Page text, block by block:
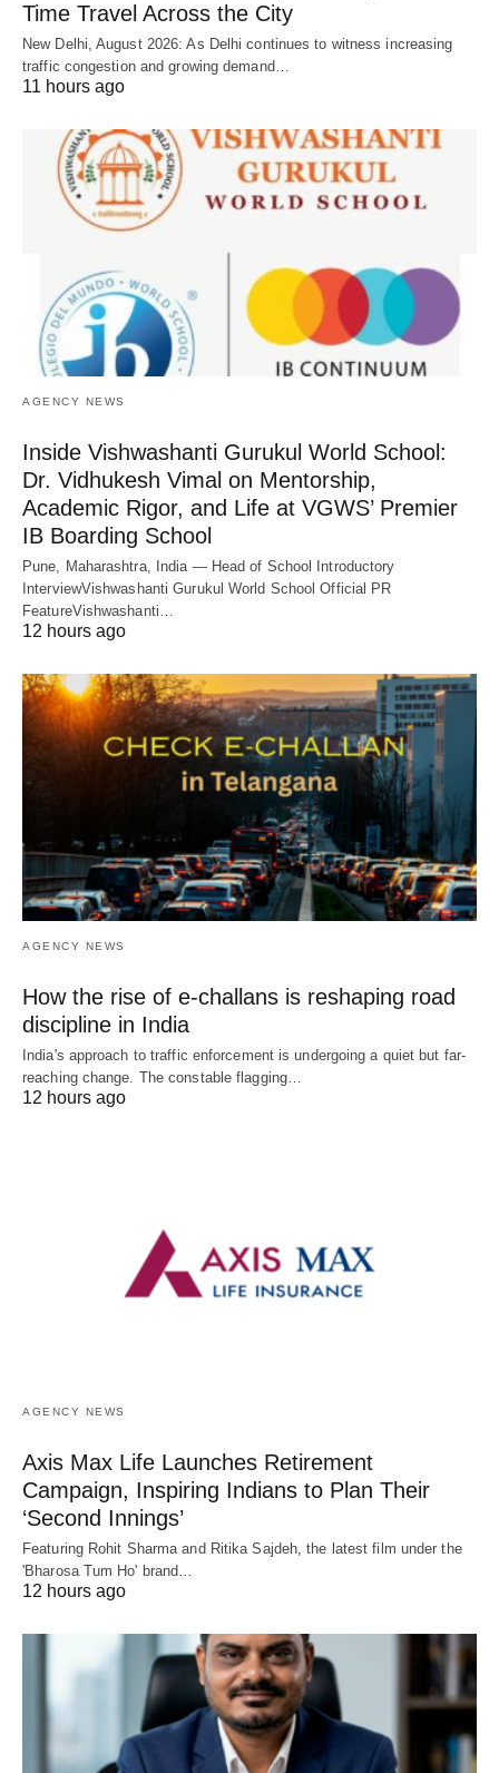
Time Travel Across the City
New Delhi, August 2026: As Delhi continues to witness increasing
traffic congestion and growing demand…
11 hours ago
AGENCY NEWS
Inside Vishwashanti Gurukul World School:
Dr. Vidhukesh Vimal on Mentorship,
Academic Rigor, and Life at VGWS’ Premier
IB Boarding School
Pune, Maharashtra, India — Head of School Introductory
InterviewVishwashanti Gurukul World School Official PR
FeatureVishwashanti…
12 hours ago
AGENCY NEWS
How the rise of e-challans is reshaping road
discipline in India
India's approach to traffic enforcement is undergoing a quiet but far-
reaching change. The constable flagging…
12 hours ago
AGENCY NEWS
Axis Max Life Launches Retirement
Campaign, Inspiring Indians to Plan Their
‘Second Innings’
Featuring Rohit Sharma and Ritika Sajdeh, the latest film under the
'Bharosa Tum Ho' brand…
12 hours ago